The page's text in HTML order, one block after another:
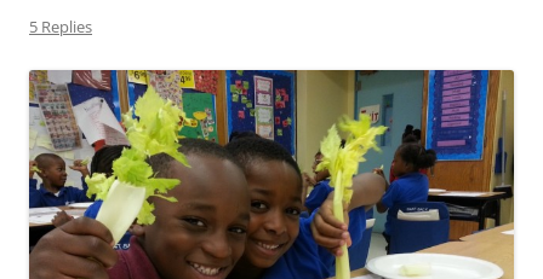
5 Replies